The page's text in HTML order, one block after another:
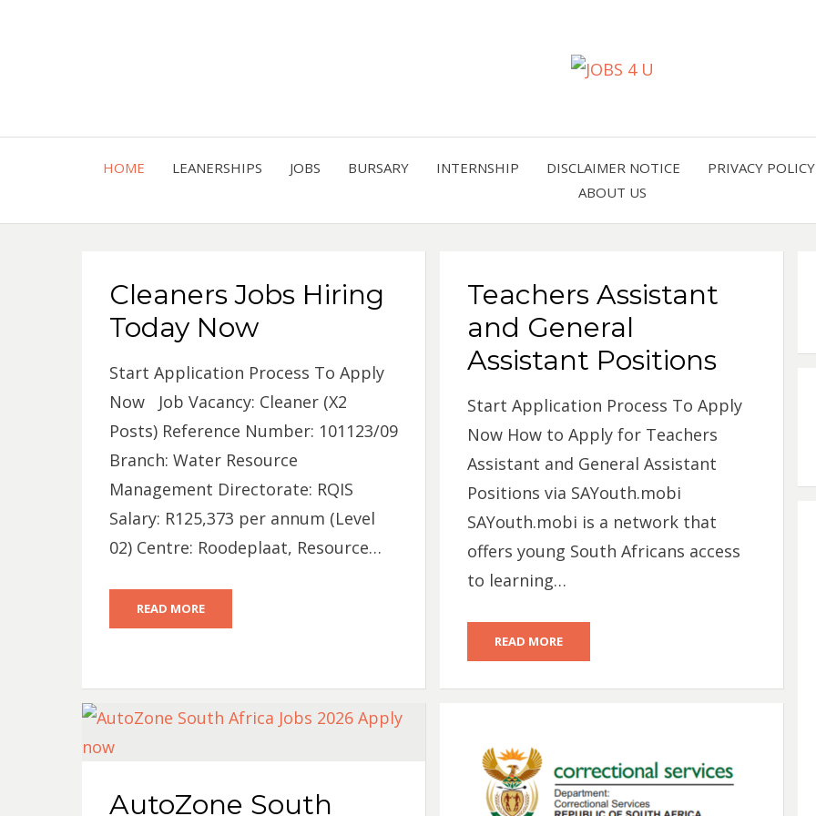
HOME LEANERSHIPS JOBS BURSARY INTERNSHIP DISCLAIMER NOTICE PRIVACY POLICY
ABOUT US
Cleaners Jobs Hiring
Today Now
Start Application Process To Apply
Now Job Vacancy: Cleaner (X2
Posts) Reference Number: 101123/09
Branch: Water Resource
Management Directorate: RQIS
Salary: R125,373 per annum (Level
02) Centre: Roodeplaat, Resource…
READ MORE
Teachers Assistant
and General
Assistant Positions
Start Application Process To Apply
Now How to Apply for Teachers
Assistant and General Assistant
Positions via SAYouth.mobi
SAYouth.mobi is a network that
offers young South Africans access
to learning…
READ MORE
AutoZone South